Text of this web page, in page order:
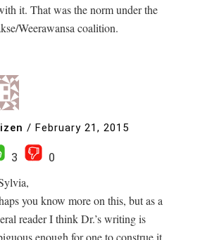
it. That was the norm under the
Weerawansa coalition.
/ February 21, 2015
3
0
you know more on this, but as a
reader I think Dr.’s writing is